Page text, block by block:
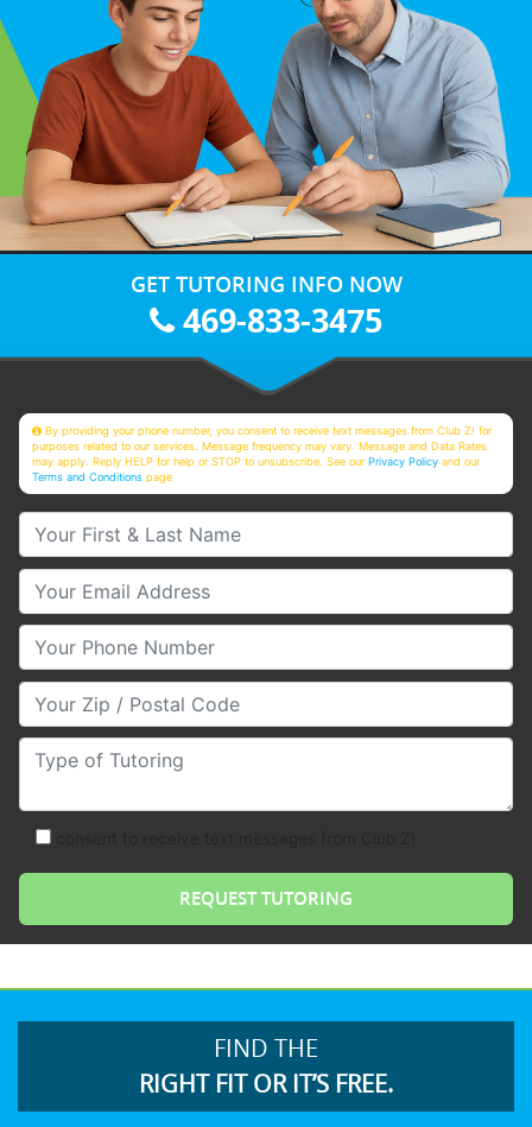
GET TUTORING INFO NOW
469-833-3475
By providing your phone number, you consent to receive text messages from Club Z! for
purposes related to our services. Message frequency may vary. Message and Data Rates
may apply. Reply HELP for help or STOP to unsubscribe. See ourPrivacy Policy and our
Terms and Conditions page
Your First & Last Name
Your Email
Your Phone Number
Your Zip/Postal Code
Type of Tutoring
FIND THE
RIGHT FIT OR IT’S FREE.